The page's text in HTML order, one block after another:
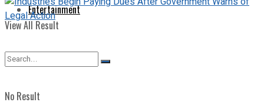
View All Result
Entertainment
No Result